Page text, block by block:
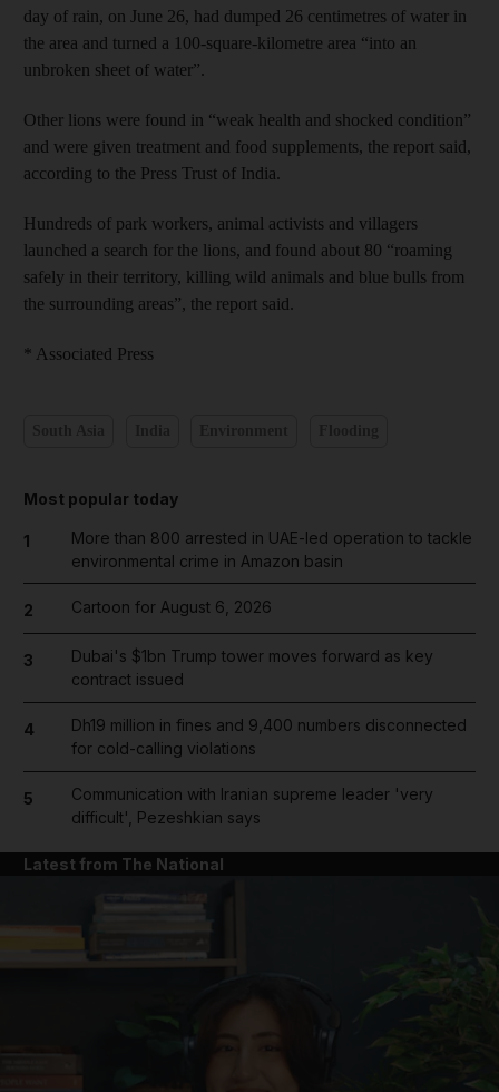
day of rain, on June 26, had dumped 26 centimetres of water in
the area and turned a 100-square-kilometre area “into an
unbroken sheet of water”.
Other lions were found in “weak health and shocked condition”
and were given treatment and food supplements, the report said,
according to the Press Trust of India.
Hundreds of park workers, animal activists and villagers
launched a search for the lions, and found about 80 “roaming
safely in their territory, killing wild animals and blue bulls from
the surrounding areas”, the report said.
* Associated Press
Most popular today
1
More than 800 arrested in UAE-led operation to tackle
environmental crime in Amazon basin
2 Cartoon for August 6, 2026
3
Dubai's $1bn Trump tower moves forward as key
contract issued
4
Dh19 million in fines and 9,400 numbers disconnected
for cold-calling violations
5
Communication with Iranian supreme leader 'very
difficult', Pezeshkian says
Latest from The National